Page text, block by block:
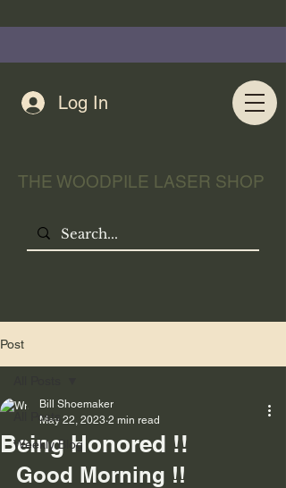
Log In
THE WOODPILE LASER SHOP
Post
All Posts
Weekly Blog
Being Honored !!
Bill Shoemaker
May 22, 2023 2 min read
Good Morning !!